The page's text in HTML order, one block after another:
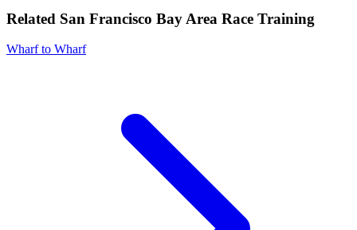
Related San Francisco Bay Area Race Training
Wharf to Wharf